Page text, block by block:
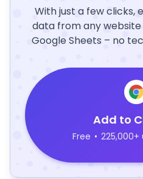
With just a few clicks,
data from any
Google Sheets – no
Add to
Free • 225,000+